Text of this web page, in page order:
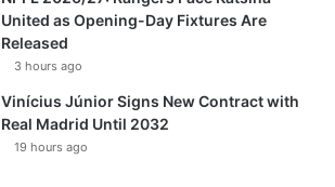
United as Opening-Day Fixtures Are
Released
3 hours ago
Vinícius Júnior Signs New Contract with
Real Madrid Until 2032
19 hours ago